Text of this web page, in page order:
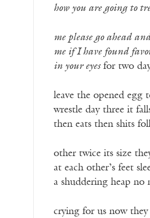
how you are going to
me please go ahead
me if I have found
in your eyesfor two
leave the opened egg
wrestle day three it
then eats then shits
other twice its size
at each other’s feet
a shuddering heap no
crying for us now